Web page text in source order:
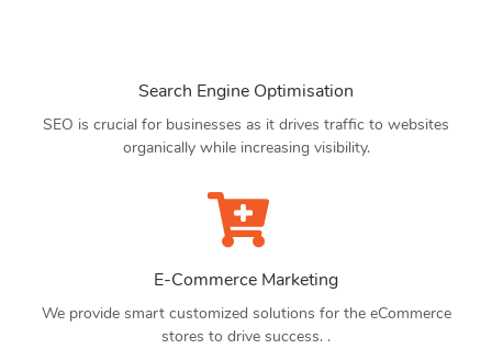
Search Engine Optimisation
SEO is crucial for businesses as it drives traffic to websites
organically while increasing visibility.
E-Commerce Marketing
We provide smart customized solutions for the eCommerce
stores to drive success. .